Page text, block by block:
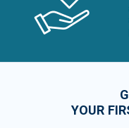
YOUR